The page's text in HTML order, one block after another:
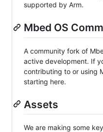
supported by Arm.
Mbed OS
A community fork of
active development. If
contributing to or using
starting here.
Assets
We are making some